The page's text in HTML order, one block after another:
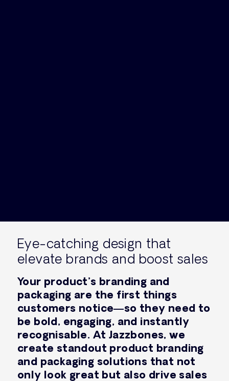
Eye-catching design that
elevate brands and boost sales
Your product’s branding and
packaging are the first things
customers notice—so they need to
be bold, engaging, and instantly
recognisable. At Jazzbones, we
create standout product branding
and packaging solutions that not
only look great but also drive sales